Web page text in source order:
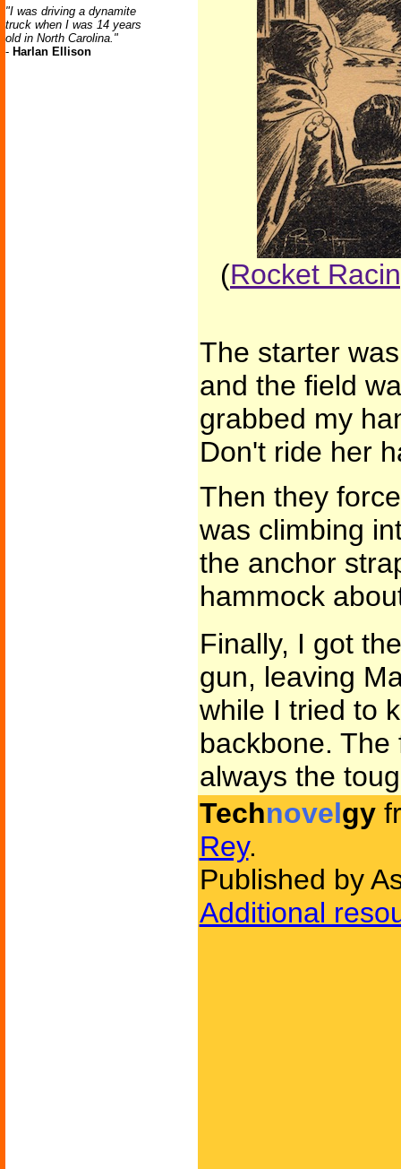
"I was driving a dynamite
truck when I was 14 years
old in North Carolina."
- Harlan Ellison
(Rocket
The starter
and the field
grabbed my
Don't ride her
Then they
was climbing
the anchor
hammock
Finally, I got
gun, leaving
while I tried to
backbone.
always the
Technovelgy
Rey.
Published by
Additional